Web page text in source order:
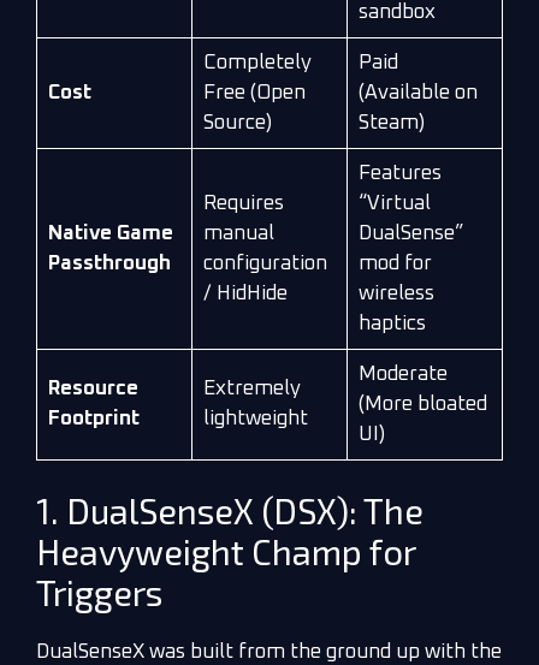
sandbox
Cost
Completely
Free (Open
Source)
Paid
(Available on
Steam)
Native Game
Passthrough
Requires
manual
configuration
/ HidHide
Features
“Virtual
DualSense”
mod for
wireless
haptics
Resource
Footprint
Extremely
lightweight
Moderate
(More bloated
UI)
1. DualSenseX (DSX): The
Heavyweight Champ for
Triggers
DualSenseX was built from the ground up with the